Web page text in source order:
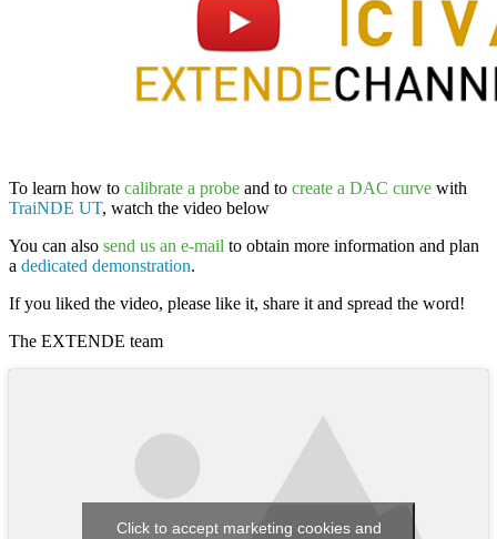
To learn how to calibrate a probe and to create a DAC curve with
TraiNDE UT, watch the video below
You can also send us an e-mail to obtain more information and plan
a dedicated demonstration.
If you liked the video, please like it, share it and spread the word!
The EXTENDE team
Click to accept marketing cookies and